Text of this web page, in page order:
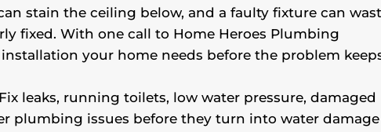
stain the ceiling below, and a faulty fixture can
fixed. With one call to Home Heroes Plumbing
your home needs before the problem
Fix leaks, running toilets, low water pressure, damaged
plumbing issues before they turn into water damage